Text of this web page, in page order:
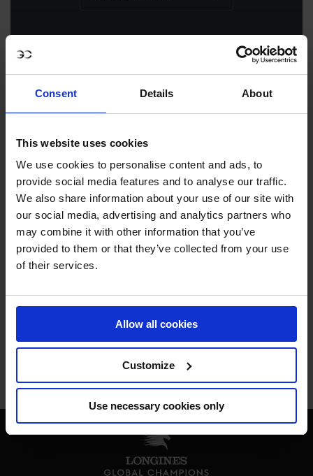
Consent Details About
This website uses cookies
We use cookies to personalise content and ads, to
provide social media features and to analyse our traffic.
We also share information about your use of our site with
our social media, advertising and analytics partners who
may combine it with other information that you’ve
provided to them or that they’ve collected from your use
of their services.
Allow all cookies
Customize
Use necessary cookies only
MY VISION IS
CLEAR.
ONLY THE BEST FOR
THE BEST.
Jan Tops - Founder & President